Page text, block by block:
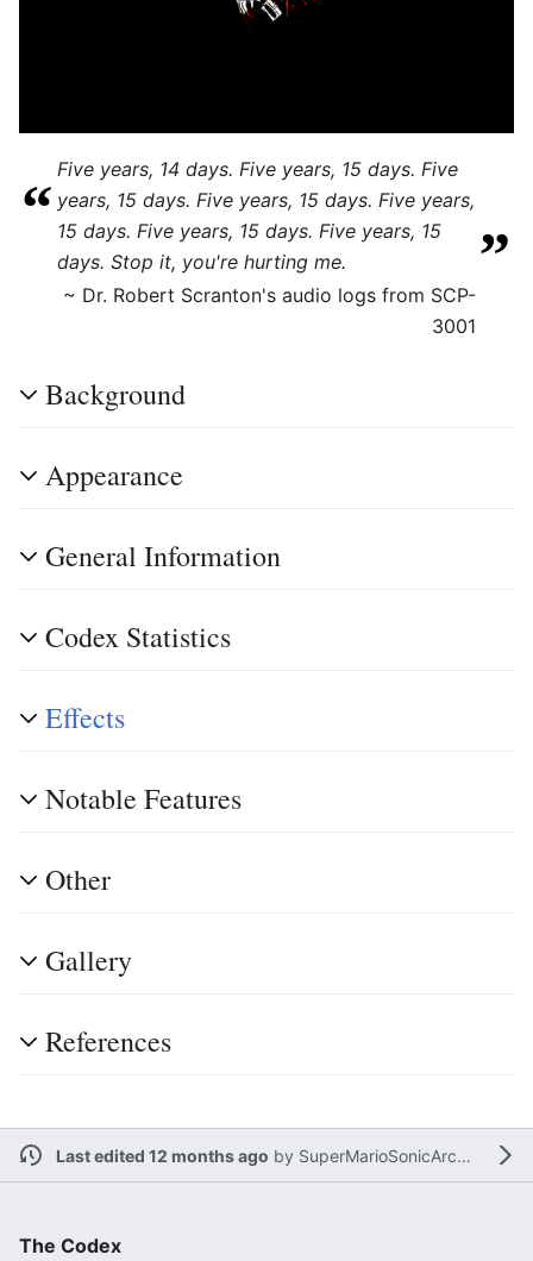
“
Five years, 14 days. Five years, 15 days. Five
years, 15 days. Five years, 15 days. Five years,
15 days. Five years, 15 days. Five years, 15
days. Stop it, you're hurting me.
„
~ Dr. Robert Scranton's audio logs from SCP-
3001
Background
Appearance
General Information
Codex Statistics
Effects
Notable Features
Other
Gallery
References
Last edited 12 months ago by SuperMarioSonicArchieMegaManFan
The Codex